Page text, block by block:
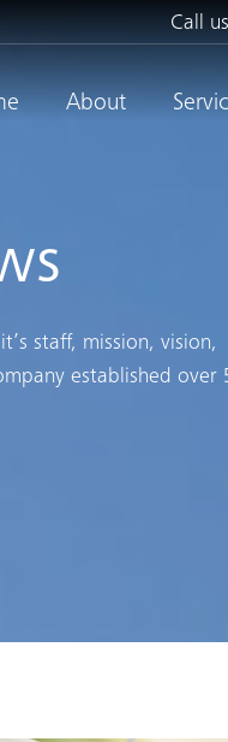
Call
About
staff, mission, vision,
established over